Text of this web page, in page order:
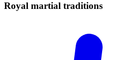
Royal martial traditions